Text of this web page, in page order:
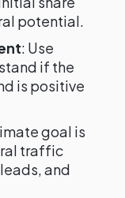
potential.
: Use
if the
is positive
goal is
traffic
and